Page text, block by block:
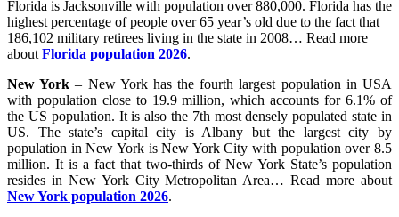
Florida is Jacksonville with population over 880,000. Florida has the
highest percentage of people over 65 year’s old due to the fact that
186,102 military retirees living in the state in 2008… Read more
about Florida population 2026.
New York – New York has the fourth largest population in USA
with population close to 19.9 million, which accounts for 6.1% of
the US population. It is also the 7th most densely populated state in
US. The state’s capital city is Albany but the largest city by
population in New York is New York City with population over 8.5
million. It is a fact that two-thirds of New York State’s population
resides in New York City Metropolitan Area… Read more about
New York population 2026.